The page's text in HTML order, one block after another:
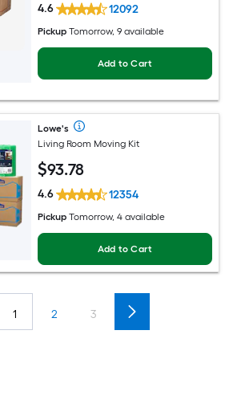
4.6 12092
Pickup Tomorrow, 9 available
Add to Cart
Lowe's
Living Room Moving Kit
$93.78
4.6 12354
Pickup Tomorrow, 4 available
Add to Cart
1 2 3